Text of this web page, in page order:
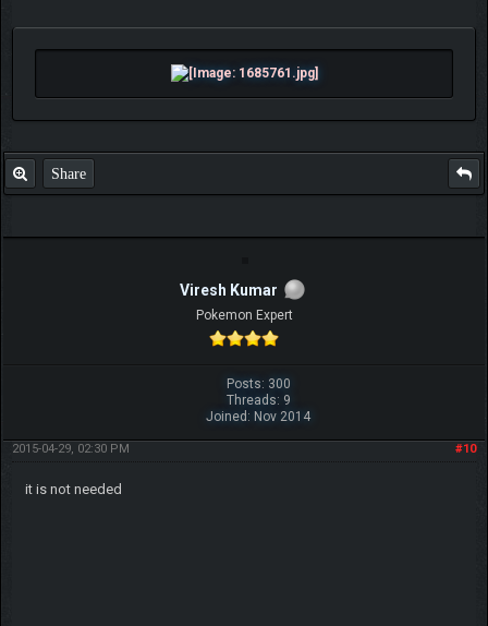
Share
Viresh Kumar
Pokemon Expert
Posts: 300
Threads: 9
Joined: Nov 2014
#10
2015-04-29, 02:30 PM
it is not needed